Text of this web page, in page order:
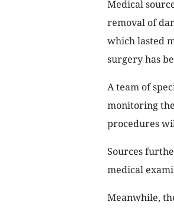
Medical
removal of
which lasted
surgery has
A team of
monitoring
procedures
Sources
medical
Meanwhile,